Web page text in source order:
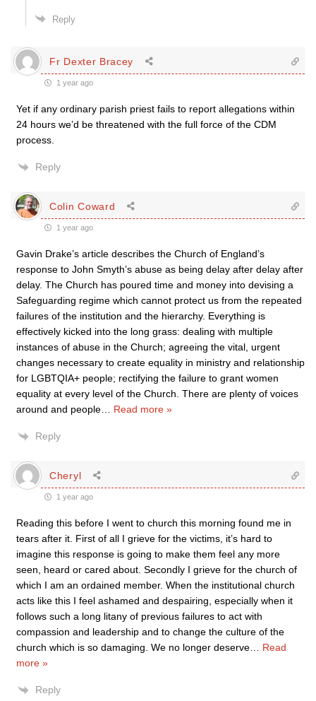
Reply
Fr Dexter Bracey
1 year ago
Yet if any ordinary parish priest fails to report allegations within
24 hours we’d be threatened with the full force of the CDM
process.
Reply
Colin Coward
1 year ago
Gavin Drake’s article describes the Church of England’s
response to John Smyth’s abuse as being delay after delay after
delay. The Church has poured time and money into devising a
Safeguarding regime which cannot protect us from the repeated
failures of the institution and the hierarchy. Everything is
effectively kicked into the long grass: dealing with multiple
instances of abuse in the Church; agreeing the vital, urgent
changes necessary to create equality in ministry and relationship
for LGBTQIA+ people; rectifying the failure to grant women
equality at every level of the Church. There are plenty of voices
around and people
Read more »
Reply
Cheryl
1 year ago
Reading this before I went to church this morning found me in
tears after it. First of all I grieve for the victims, it’s hard to
imagine this response is going to make them feel any more
seen, heard or cared about. Secondly I grieve for the church of
which I am an ordained member. When the institutional church
acts like this I feel ashamed and despairing, especially when it
follows such a long litany of previous failures to act with
compassion and leadership and to change the culture of the
church which is so damaging. We no longer deserve
Read
more »
Reply